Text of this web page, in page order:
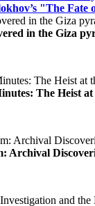
"The Fate
in the Giza
The Heist
Archival